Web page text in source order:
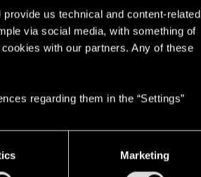
us technical and content-related
via social media, with something of
with our partners. Any of these
regarding them in the “Settings”
Marketing
0 5K
2 6K
3 5K
5K